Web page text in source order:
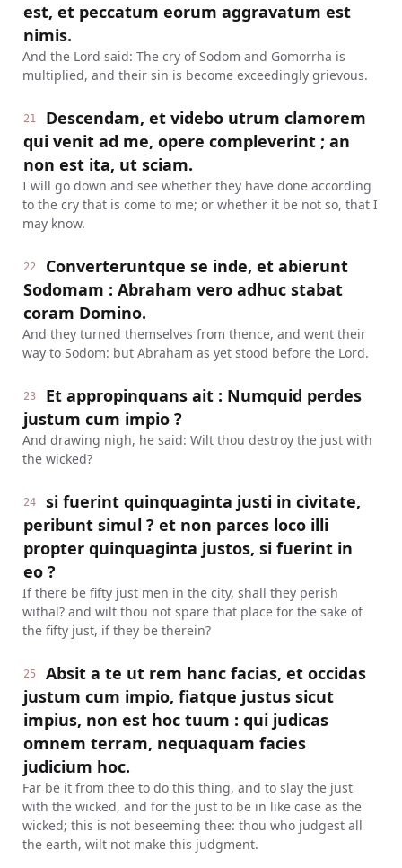
est, et peccatum eorum aggravatum est
nimis.
And the Lord said: The cry of Sodom and Gomorrha is
multiplied, and their sin is become exceedingly grievous.
21
Descendam, et videbo utrum clamorem
qui venit ad me, opere compleverint ; an
non est ita, ut sciam.
I will go down and see whether they have done according
to the cry that is come to me; or whether it be not so, that I
may know.
22
Converteruntque se inde, et abierunt
Sodomam : Abraham vero adhuc stabat
coram Domino.
And they turned themselves from thence, and went their
way to Sodom: but Abraham as yet stood before the Lord.
23
Et appropinquans ait : Numquid perdes
justum cum impio ?
And drawing nigh, he said: Wilt thou destroy the just with
the wicked?
24
si fuerint quinquaginta justi in civitate,
peribunt simul ? et non parces loco illi
propter quinquaginta justos, si fuerint in
eo ?
If there be fifty just men in the city, shall they perish
withal? and wilt thou not spare that place for the sake of
the fifty just, if they be therein?
25
Absit a te ut rem hanc facias, et occidas
justum cum impio, fiatque justus sicut
impius, non est hoc tuum : qui judicas
omnem terram, nequaquam facies
judicium hoc.
Far be it from thee to do this thing, and to slay the just
with the wicked, and for the just to be in like case as the
wicked; this is not beseeming thee: thou who judgest all
the earth, wilt not make this judgment.